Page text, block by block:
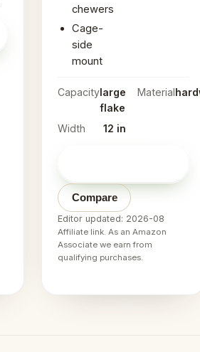
chewers
Cage-
side
mount
Capacitylarge
flake
Material
Width 12 in
Compare
Editor updated: 2026-08
Affiliate link. As an Amazon
Associate we earn from
qualifying purchases.